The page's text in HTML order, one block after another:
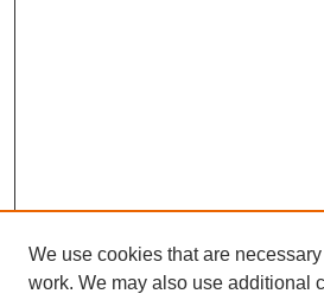
We use cookies that are
work. We may also use additional